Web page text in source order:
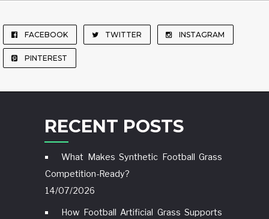
FACEBOOK TWITTER INSTAGRAM
PINTEREST
RECENT POSTS
What Makes Synthetic Football Grass
Competition-Ready?
14/07/2026
How Football Artificial Grass Supports